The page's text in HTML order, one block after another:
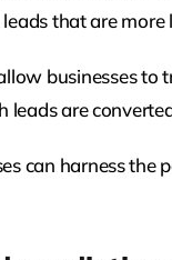
that are more
businesses to
are
can harness